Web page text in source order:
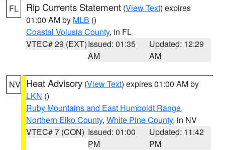
FL Rip Currents Statement (View Text) expires
01:00 AM by MLB ()
Coastal Volusia County, in FL
VTEC# 29 (EXT)Issued: 01:35
AM
Updated: 12:29
AM
NV Heat Advisory (View Text) expires 01:00 AM by
LKN ()
Ruby Mountains and East Humboldt Range,
Northern Elko County, White Pine County, in NV
VTEC# 7 (CON) Issued: 01:00
PM
Updated: 11:42
PM